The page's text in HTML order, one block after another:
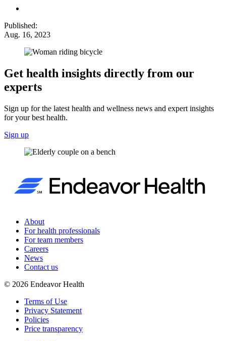
Published:
Aug. 16, 2023
Get health insights directly from our
experts
Sign up for the latest health and wellness news and expert insights
for your best health.
Sign up
About
For health professionals
For team members
Careers
News
Contact us
© 2026 Endeavor Health
Terms of Use
Privacy Statement
Policies
Price transparency